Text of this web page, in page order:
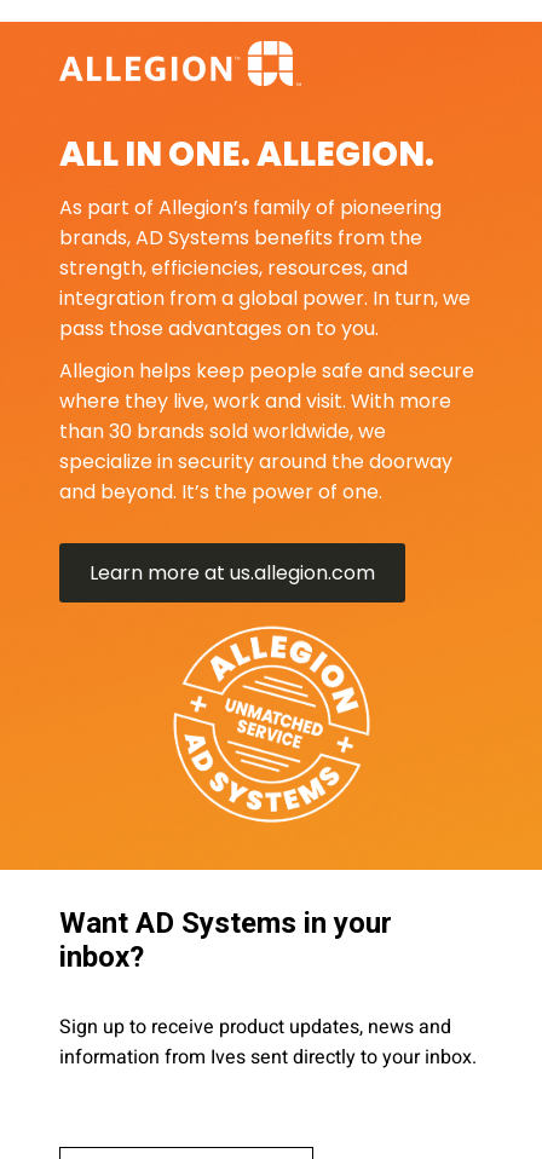
ALL IN ONE. ALLEGION.
As part of Allegion’s family of pioneering
brands, AD Systems benefits from the
strength, efficiencies, resources, and
integration from a global power. In turn, we
pass those advantages on to you.
Allegion helps keep people safe and secure
where they live, work and visit. With more
than 30 brands sold worldwide, we
specialize in security around the doorway
and beyond. It’s the power of one.
Learn more at us.allegion.com
Want AD Systems in your
inbox?
Sign up to receive product updates, news and
information from Ives sent directly to your inbox.